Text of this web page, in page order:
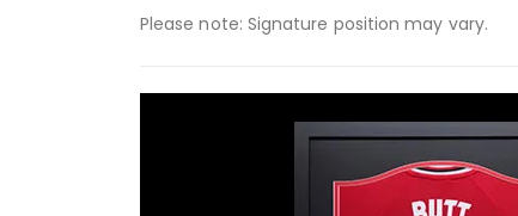
Please note: Signature position may vary.